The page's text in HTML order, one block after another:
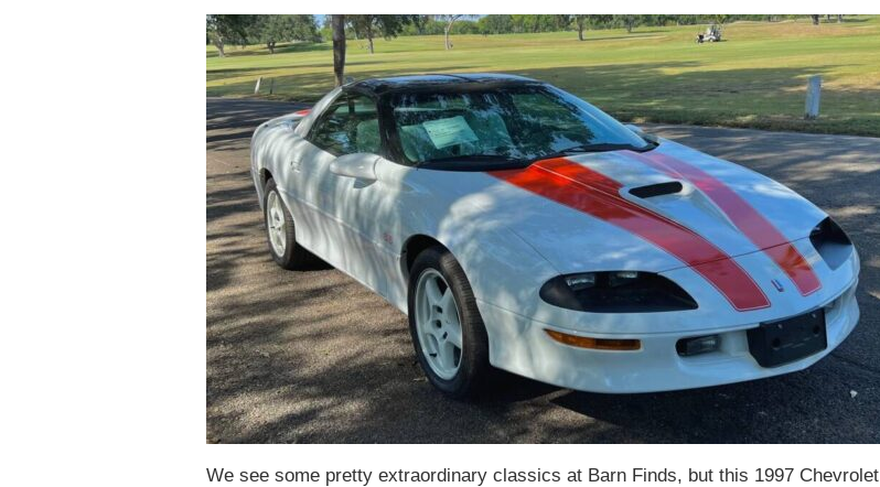
We see some pretty extraordinary classics at Barn Finds, but this 1997 Chevrolet